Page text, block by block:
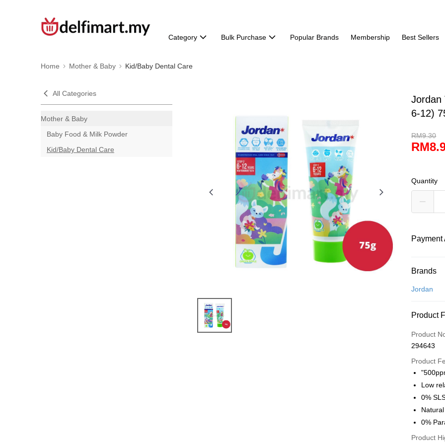
Category Bulk Purchase Popular Brands Membership Best Sellers
Home Mother & Baby Kid/Baby Dental Care
All Categories
Mother & Baby
Baby Food & Milk Powder
Kid/Baby Dental Care
Jordan
6-12)
RM9.30
Quantity
Payment
Credit Card
More info
Leong
Touch 'n
GrabPay
Atome
More info
3 Easy
First,
service
two
Shipping
Brands
Jordan
Product
Product
294643
Product
Low
0%
0%
Product